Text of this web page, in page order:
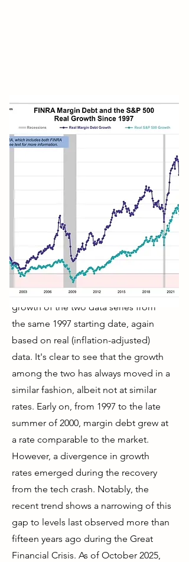
The next chart shows the percentage
growth of the two data series from
the same 1997 starting date, again
based on real (inflation-adjusted)
data. It's clear to see that the growth
among the two has always moved in a
similar fashion, albeit not at similar
rates. Early on, from 1997 to the late
summer of 2000, margin debt grew at
a rate comparable to the market.
However, a divergence in growth
rates emerged during the recovery
from the tech crash. Notably, the
recent trend shows a narrowing of this
gap to levels last observed more than
fifteen years ago during the Great
Financial Crisis. As of October 2025,